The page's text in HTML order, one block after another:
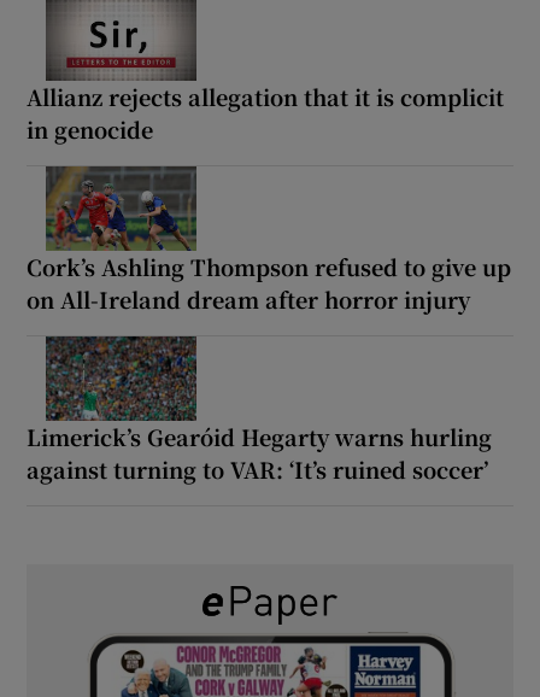
Allianz rejects allegation that it is complicit
in genocide
Cork’s Ashling Thompson refused to give up
on All-Ireland dream after horror injury
Limerick’s Gearóid Hegarty warns hurling
against turning to VAR: ‘It’s ruined soccer’